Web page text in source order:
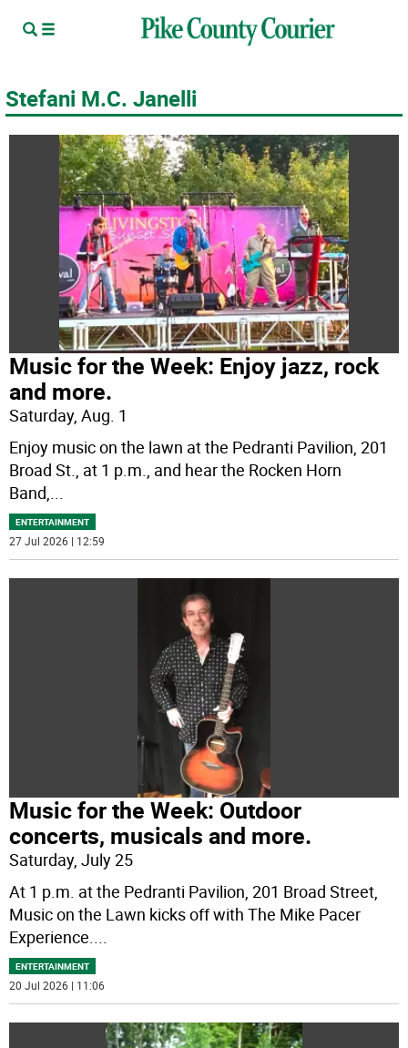
Stefani M.C. Janelli
Music for the Week: Enjoy jazz, rock
and more.
Saturday, Aug. 1
Enjoy music on the lawn at the Pedranti Pavilion, 201
Broad St., at 1 p.m., and hear the Rocken Horn
Band,...
ENTERTAINMENT
27 Jul 2026 | 12:59
Music for the Week: Outdoor
concerts, musicals and more.
Saturday, July 25
At 1 p.m. at the Pedranti Pavilion, 201 Broad Street,
Music on the Lawn kicks off with The Mike Pacer
Experience.
ENTERTAINMENT
20 Jul 2026 | 11:06